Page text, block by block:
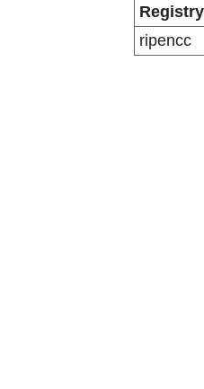
Registry
ripencc